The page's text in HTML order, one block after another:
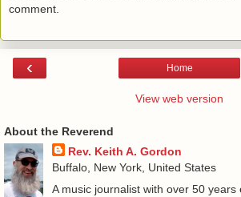
comment.
‹ Home
View web version
About the Reverend
Rev. Keith A. Gordon
Buffalo, New York, United States
A music journalist with over 50 years